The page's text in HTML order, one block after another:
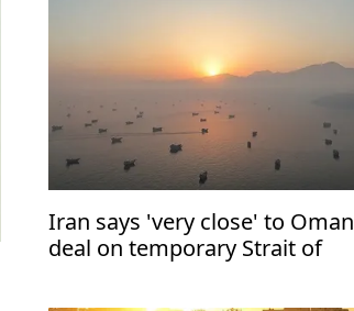
Iran says 'very close' to Oman
deal on temporary Strait of